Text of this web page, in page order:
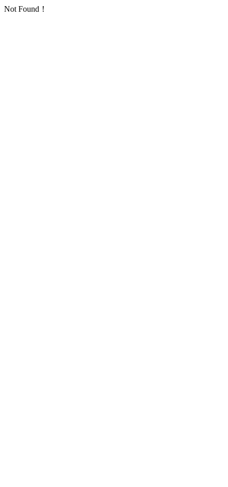
Not Found！